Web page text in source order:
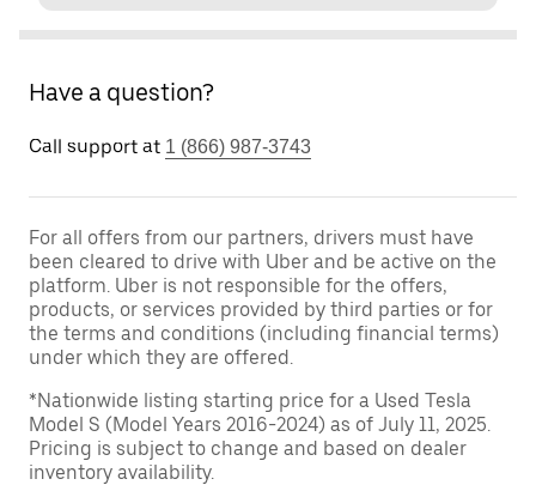
Have a question?
Call support at 1 (866) 987-3743
For all offers from our partners, drivers must have
been cleared to drive with Uber and be active on the
platform. Uber is not responsible for the offers,
products, or services provided by third parties or for
the terms and conditions (including financial terms)
under which they are offered.
*Nationwide listing starting price for a Used Tesla
Model S (Model Years 2016-2024) as of July 11, 2025.
Pricing is subject to change and based on dealer
inventory availability.